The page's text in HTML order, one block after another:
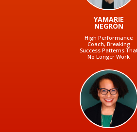
YAMARIE
NEGRÓN
High Performance
Coach, Breaking
Success Patterns
No Longer Work